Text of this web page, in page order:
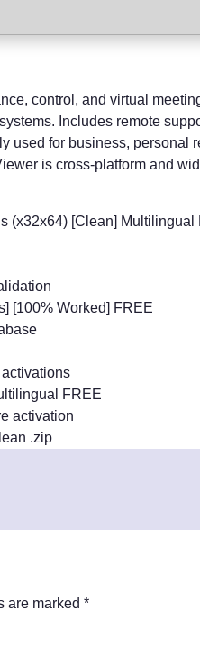
control, and virtual
Includes remote
used for business, personal
is cross-platform and
(x32x64) [Clean] Multilingual
[100% Worked] FREE
FREE
activation
.zip
are marked *